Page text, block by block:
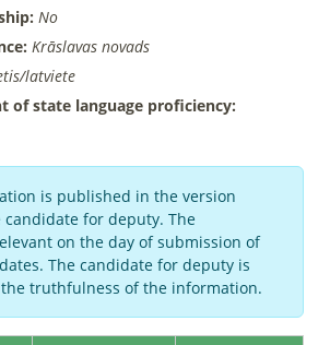
No
Krāslavas novads
latviete
of state language proficiency:
is published in the version
for deputy. The
on the day of submission of
The candidate for deputy is
truthfulness of the information.